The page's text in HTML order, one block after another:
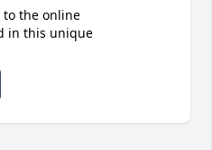
the online
in this unique